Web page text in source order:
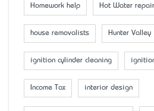
Homework help Hot Water repair
house removalists Hunter Valley
ignition cylinder cleaning
Income Tax interior design